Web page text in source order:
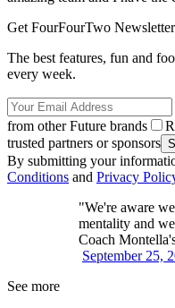
Get FourFourTwo Newsletter
The best features, fun and
every week.
from other Future brands
trusted partners or sponsors
By submitting your
Conditions and Privacy
"We're aware
mentality and
Coach
September 25,
See more